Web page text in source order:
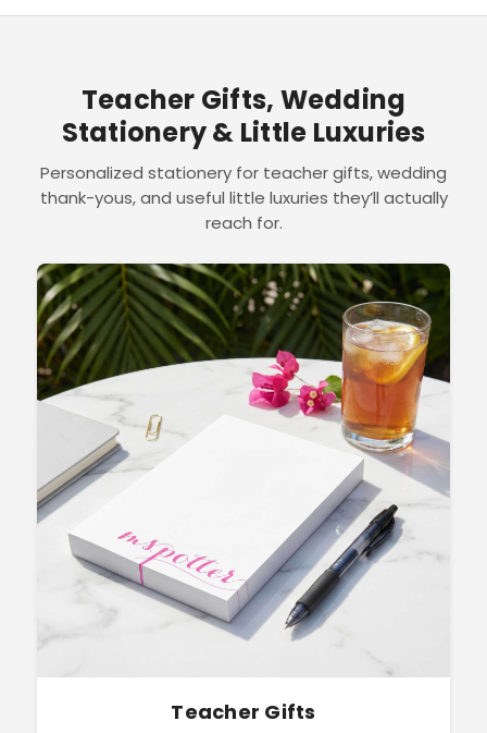
Teacher Gifts, Wedding
Stationery & Little Luxuries
Personalized stationery for teacher gifts, wedding
thank-yous, and useful little luxuries they’ll actually
reach for.
Teacher Gifts